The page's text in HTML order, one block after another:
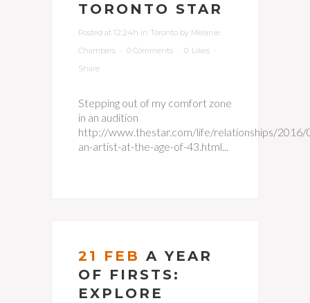
TORONTO STAR
Posted at 12:24h in Toronto by Melanie
Chambers
0 Comments 0 Likes
Share
Stepping out of my comfort zone
in an audition
http://www.thestar.com/life/relationships/2016/
an-artist-at-the-age-of-43.html...
21 FEB A YEAR
OF FIRSTS:
EXPLORE